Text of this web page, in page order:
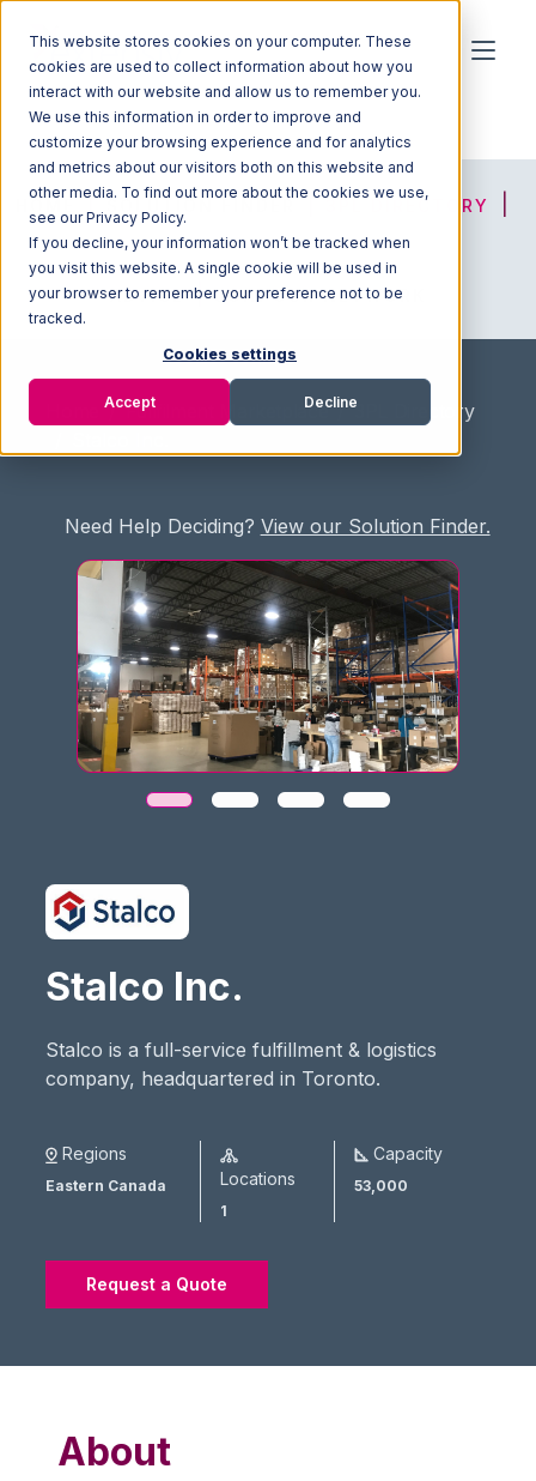
This website stores cookies on your computer. These
cookies are used to collect information about how you
interact with our website and allow us to remember you.
We use this information in order to improve and
customize your browsing experience and for analytics
and metrics about our visitors both on this website and
other media. To find out more about the cookies we use,
see our Privacy Policy.
If you decline, your information won’t be tracked when
you visit this website. A single cookie will be used in
your browser to remember your preference not to be
tracked.
Cookies settings
Accept Decline
3PL DIRECTORY
ADVICE JOIN OUR NETWORK
/ Fullfilment Marketplace / 3PL Directory
Need Help Deciding? View our Solution Finder.
Stalco Inc.
Stalco is a full-service fulfillment & logistics
company, headquartered in Toronto.
Regions
Eastern Canada Locations
1
Capacity
53,000
Request a Quote
About